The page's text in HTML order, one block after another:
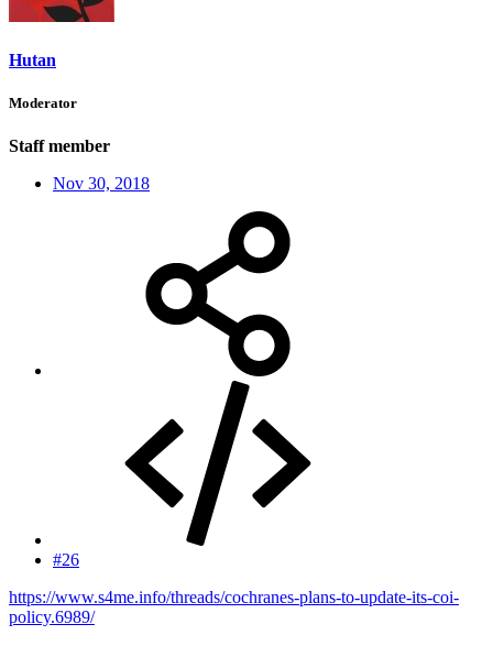
Hutan
Moderator
Staff member
Nov 30, 2018
#26
https://www.s4me.info/threads/cochranes-plans-to-update-its-coi-
policy.6989/